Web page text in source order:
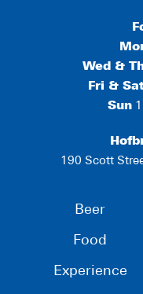
Wed &
Fri &
Sun
190 Scott
Beer
Food
Experience